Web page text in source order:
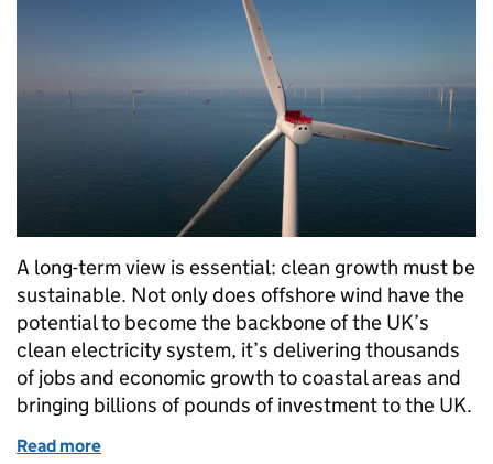
A long-term view is essential: clean growth must be
sustainable. Not only does offshore wind have the
potential to become the backbone of the UK’s
clean electricity system, it’s delivering thousands
of jobs and economic growth to coastal areas and
bringing billions of pounds of investment to the UK.
Read more